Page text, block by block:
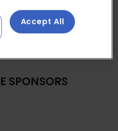
SPONSORS
Accept All